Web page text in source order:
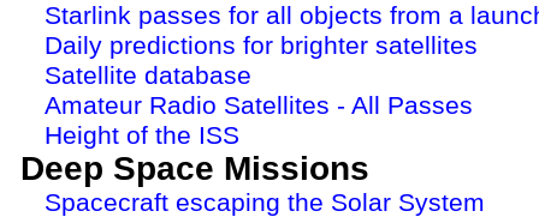
Starlink passes for all objects from a
Daily predictions for brighter satellites
Satellite database
Amateur Radio Satellites - All Passes
Height of the ISS
Deep Space Missions
Spacecraft escaping the Solar System